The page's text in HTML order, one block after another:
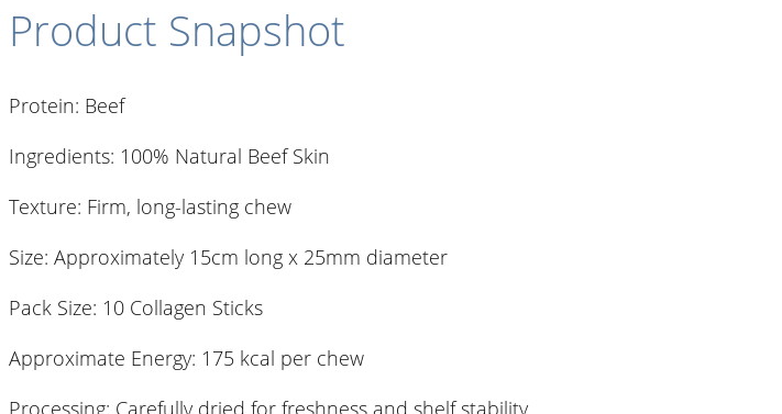
Product Snapshot
Protein: Beef
Ingredients: 100% Natural Beef Skin
Texture: Firm, long-lasting chew
Size: Approximately 15cm long x 25mm diameter
Pack Size: 10 Collagen Sticks
Approximate Energy: 175 kcal per chew
Processing: Carefully dried for freshness and shelf stability